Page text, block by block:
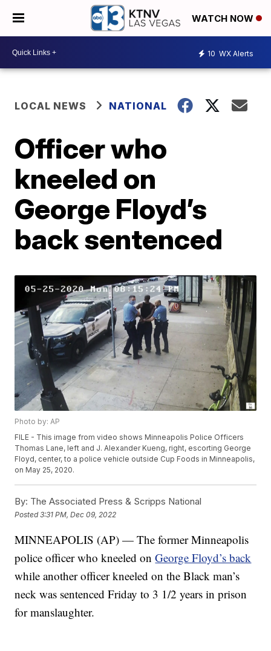
WATCH NOW
10 WX Alerts
LOCAL NEWS NATIONAL
Officer who
kneeled on
George Floyd’s
back sentenced
Photo by: AP
FILE - This image from video shows Minneapolis Police Officers
Thomas Lane, left and J. Alexander Kueng, right, escorting George
Floyd, center, to a police vehicle outside Cup Foods in Minneapolis,
on May 25, 2020.
By: The Associated Press & Scripps National
Posted3:31 PM, Dec 09, 2022
MINNEAPOLIS (AP) — The former Minneapolis
police officer who kneeled onGeorge Floyd’s back
while another officer kneeled on the Black man’s
neck was sentenced Friday to 3 1/2 years in prison
for manslaughter.